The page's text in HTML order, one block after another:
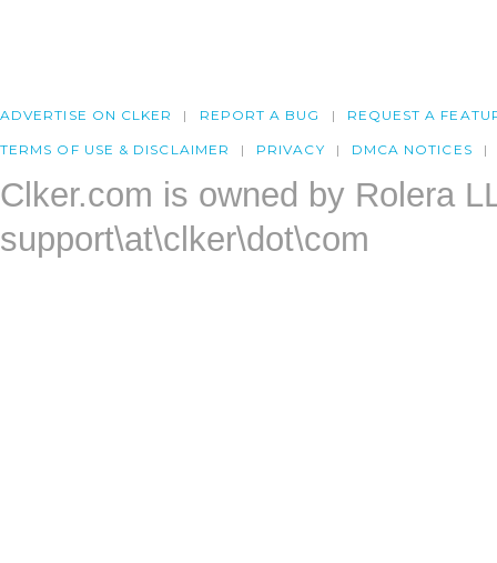
ADVERTISE ON CLKER REPORT A BUG REQUEST A
TERMS OF USE & DISCLAIMER PRIVACY DMCA NOTICES
Clker.com is owned by Rolera
support\at\clker\dot\com